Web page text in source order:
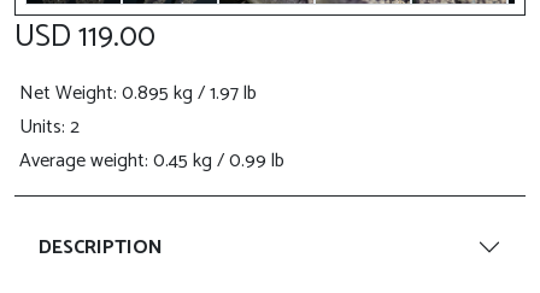
USD 119.00
Net Weight: 0.895 kg / 1.97 lb
Units: 2
Average weight: 0.45 kg / 0.99 lb
DESCRIPTION